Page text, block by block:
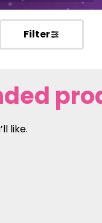
Filter
like.